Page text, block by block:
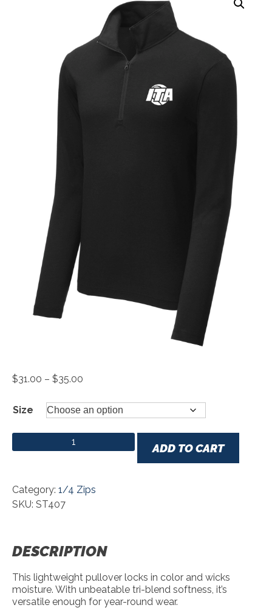
$31.00 – $35.00
$31.00
through
Size
Sport-Tek ® PosiCharge ® Tri-Blend Wicking 1/4-Zip
Pullover quantity
ADD TO CART
Category: 1/4 Zips
SKU: ST407
DESCRIPTION
This lightweight pullover locks in color and wicks
moisture. With unbeatable tri-blend softness, it’s
versatile enough for year-round wear.